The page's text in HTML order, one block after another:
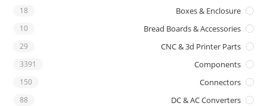
Boxes & Enclosure
18
Bread Boards & Accessories
10
CNC & 3d Printer Parts
29
Components
3391
Connectors
150
DC & AC Converters
88